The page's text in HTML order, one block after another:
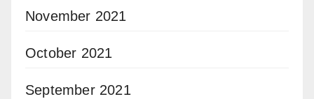
November 2021
October 2021
September 2021